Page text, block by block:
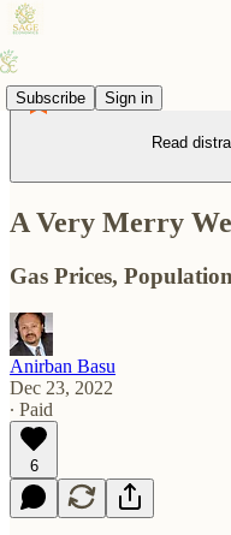
Subscribe Sign in
Read
A Very Merry
Gas Prices,
Anirban Basu
Dec 23, 2022
∙ Paid
6